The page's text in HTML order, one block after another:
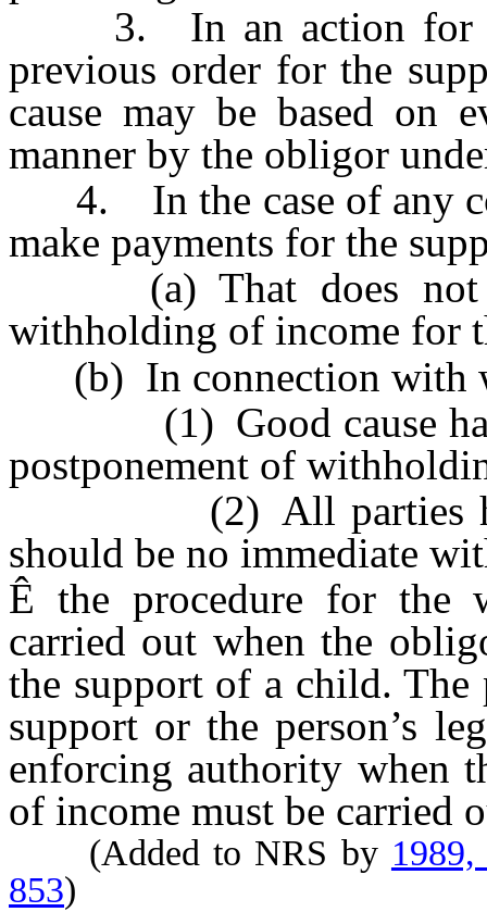
3. In an action for
previous order for the
cause may be based on
manner by the obligor
4. In the case of any
make payments for the
(a) That does not
withholding of income for
(b) In connection with
(1) Good cause has
postponement of
(2) All parties have
should be no immediate
Ê the procedure for the
carried out when the
the support of a child.
support or the person’s
enforcing authority when
of income must be carried
(Added to NRS by
853)